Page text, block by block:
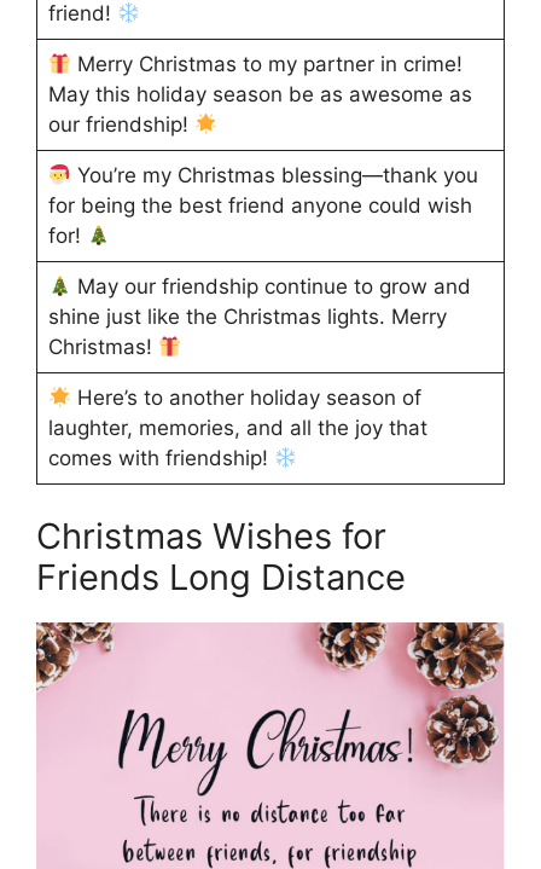
friend!
Merry Christmas to my partner in crime!
May this holiday season be as awesome as
our friendship!
You’re my Christmas blessing—thank you
for being the best friend anyone could wish
for!
May our friendship continue to grow and
shine just like the Christmas lights. Merry
Christmas!
Here’s to another holiday season of
laughter, memories, and all the joy that
comes with friendship!
Christmas Wishes for
Friends Long Distance